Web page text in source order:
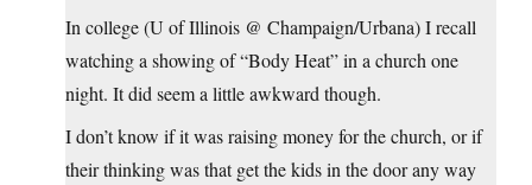
In college (U of Illinois @ Champaign/Urbana) I recall
watching a showing of “Body Heat” in a church one
night. It did seem a little awkward though.
I don’t know if it was raising money for the church, or if
their thinking was that get the kids in the door any way